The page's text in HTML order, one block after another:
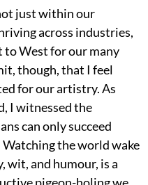
just within our
across industries,
to West for our many
though, that I feel
for our artistry. As
I witnessed the
can only succeed
the world wake
wit, and humour, is a
pigeon-holing we